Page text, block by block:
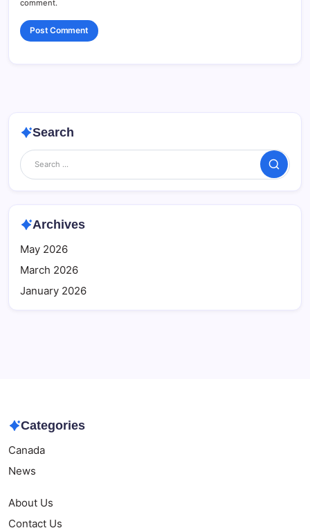
comment.
Search
Search
Archives
May 2026
March 2026
January 2026
Categories
Canada
News
About Us
Contact Us